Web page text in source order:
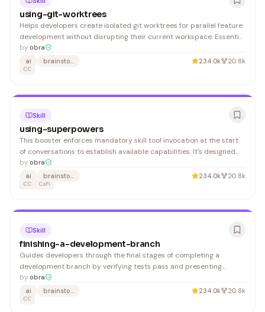
using-git-worktrees
Helps developers create isolated git worktrees for parallel feature
development without disrupting their current workspace. Essential
for teams managing multiple branches simultaneously.
by obra
ai
brainstorming 234.0k 20.8k
CC
Skill
using-superpowers
This booster enforces mandatory skill tool invocation at the start
of conversations to establish available capabilities. It's designed
for users who want to ensure AI assistants always discover and
declare applicable skills before responding.
by obra
ai
brainstorming 234.0k 20.8k
CC CoPi
Skill
finishing-a-development-branch
Guides developers through the final stages of completing a
development branch by verifying tests pass and presenting
structured options for merging, creating PRs, or cleanup. Useful for
developers who want a systematic approach to integrating
completed work.
by obra
ai
brainstorming 234.0k 20.8k
CC